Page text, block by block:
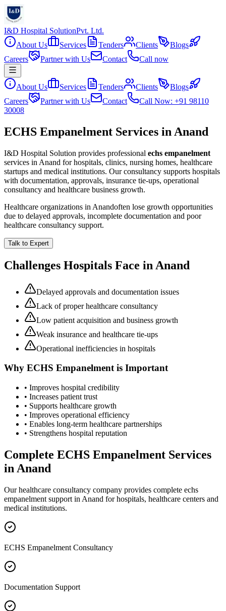
I&D Hospital SolutionPvt. Ltd.
About Us
Services Tenders Clients
Blogs
Careers
Partner with Us Contact Call now
About Us Services Tenders Clients
Blogs
Careers
Partner with Us Contact
Call Now: +91 98110
30008
ECHS Empanelment Services in Anand
I&D Hospital Solution provides professional echs empanelment
services in Anand for hospitals, clinics, nursing homes, healthcare
startups and medical institutions. Our consultancy supports hospitals
with documentation, approvals, insurance tie-ups, operational
consultancy and healthcare business growth.
Healthcare organizations in Anandoften lose growth opportunities
due to delayed approvals, incomplete documentation and poor
healthcare consultancy support.
Talk to Expert
Challenges Hospitals Face in Anand
Delayed approvals and documentation issues
Lack of proper healthcare consultancy
Low patient acquisition and business growth
Weak insurance and healthcare tie-ups
Operational inefficiencies in hospitals
Why ECHS Empanelmentis Important
• Improves hospital credibility
• Increases patient trust
• Supports healthcare growth
• Improves operational efficiency
• Enables long-term healthcare partnerships
• Strengthens hospital reputation
Complete ECHS Empanelment Services
in Anand
Our healthcare consultancy company provides complete echs
empanelment support in Anand for hospitals, healthcare centers and
medical institutions.
ECHS Empanelment Consultancy
Documentation Support